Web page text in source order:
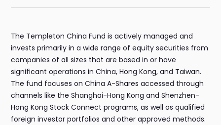
The Templeton China Fund is actively managed and
invests primarily in a wide range of equity securities from
companies of all sizes that are based in or have
significant operations in China, Hong Kong, and Taiwan.
The fund focuses on China A-Shares accessed through
channels like the Shanghai-Hong Kong and Shenzhen-
Hong Kong Stock Connect programs, as well as qualified
foreign investor portfolios and other approved methods.